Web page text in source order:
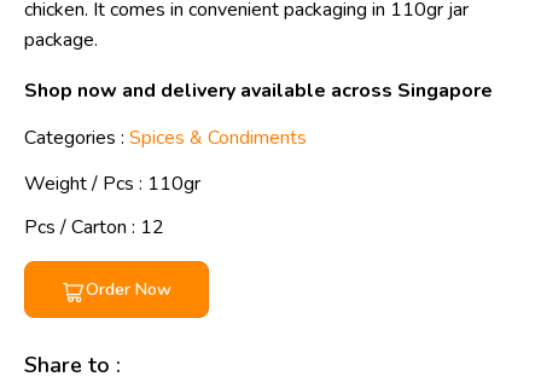
chicken. It comes in convenient packaging in 110gr jar
package.
Shop now and delivery available across Singapore
Categories : Spices & Condiments
Weight / Pcs : 110gr
Pcs / Carton : 12
Order Now
Share to :